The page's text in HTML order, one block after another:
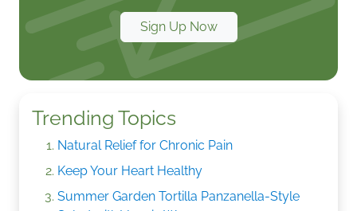
Sign Up Now
Trending Topics
Natural Relief for Chronic Pain
Keep Your Heart Healthy
Summer Garden Tortilla Panzanella-Style